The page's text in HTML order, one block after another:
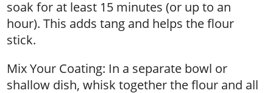
soak for at least 15 minutes (or up to an
hour). This adds tang and helps the flour
stick.
Mix Your Coating: In a separate bowl or
shallow dish, whisk together the flour and all